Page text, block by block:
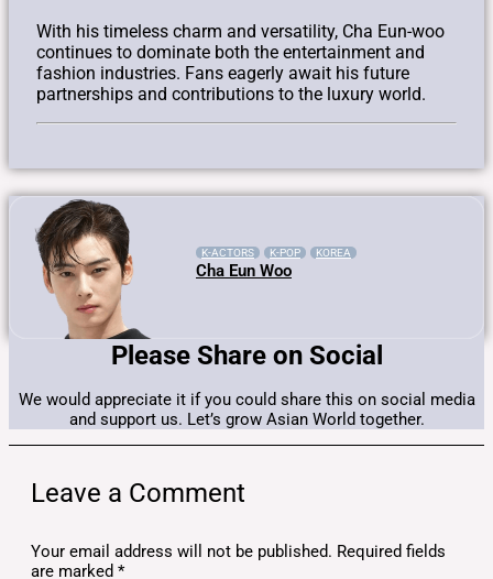
With his timeless charm and versatility, Cha Eun-woo
continues to dominate both the entertainment and
fashion industries. Fans eagerly await his future
partnerships and contributions to the luxury world.
K-ACTORS K-POP KOREA
Cha Eun Woo
Please Share on Social
We would appreciate it if you could share this on social media
and support us. Let’s grow Asian World together.
Leave a Comment
Your email address will not be published. Required fields
are marked *